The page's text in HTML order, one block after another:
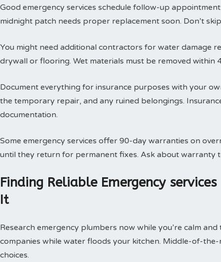
Good emergency services schedule follow-up
midnight patch needs proper replacement soon. Don’t
You might need additional contractors for water damage
drywall or flooring. Wet materials must be removed within
Document everything for insurance purposes with your
the temporary repair, and any ruined belongings.
documentation.
Some emergency services offer 90-day warranties on
until they return for permanent fixes. Ask about warranty
Finding Reliable Emergency
It
Research emergency plumbers now while you’re calm
companies while water floods your kitchen. Middle-of-
choices.